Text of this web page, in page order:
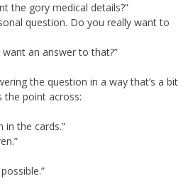
the gory medical details?”
question. Do you really want to
an answer to that?”
the question in a way that’s a bit
the point across:
in the cards.”